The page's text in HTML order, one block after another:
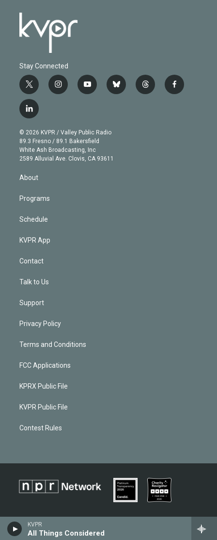
KVPR
All Things Considered
Stay Connected
t
w
i
t
e
r
i
n
g
r
a
m
y
o
b
e
b
l
t
h
f
a
l
i
n
k
e
d
© 2026 KVPR / Valley Public Radio
89.3 Fresno / 89.1 Bakersfield
White Ash Broadcasting, Inc
2589 Alluvial Ave. Clovis, CA 93611
About
Programs
Schedule
KVPR App
Contact
Talk to Us
Support
Privacy Policy
Terms and Conditions
FCC Applications
KPRX Public File
KVPR Public File
Contest Rules